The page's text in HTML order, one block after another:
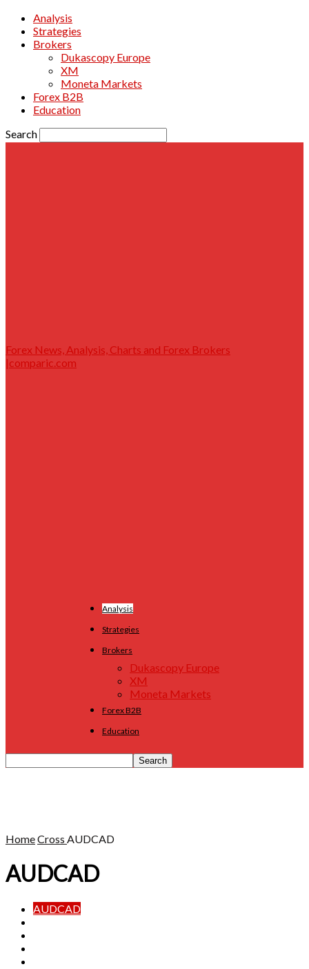
Analysis
Strategies
Brokers
Dukascopy Europe
XM
Moneta Markets
Forex B2B
Education
Search
Forex News, Analysis, Charts and Forex Brokers
|comparic.com
Analysis
Strategies
Brokers
Dukascopy Europe
XM
Moneta Markets
Forex B2B
Education
HomeCross AUDCAD
AUDCAD
AUDCAD